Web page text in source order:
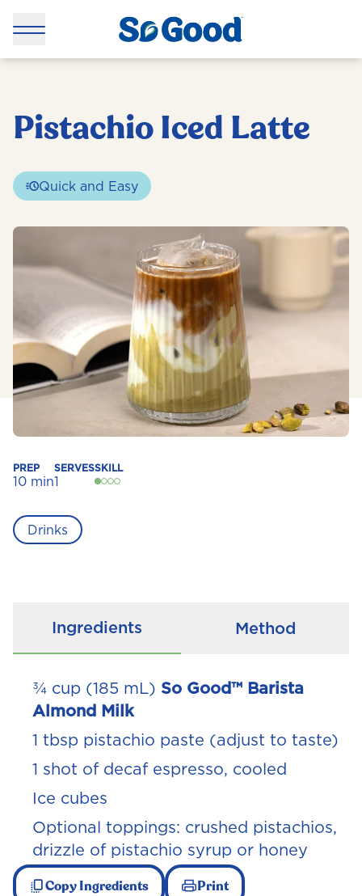
Pistachio Iced Latte
Quick and Easy
PREP
10 min
SERVES
1
SKILL
Drinks
Ingredients Method
¾ cup (185 mL) So Good™ Barista
Almond Milk
1 tbsp pistachio paste (adjust to taste)
1 shot of decaf espresso, cooled
Ice cubes
Optional toppings: crushed pistachios,
drizzle of pistachio syrup or honey
Copy Ingredients Print